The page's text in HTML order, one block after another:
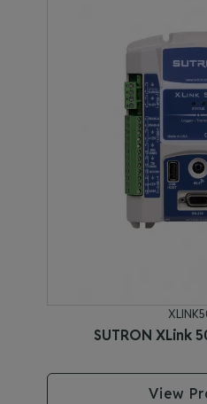
SUTRON XLink
View